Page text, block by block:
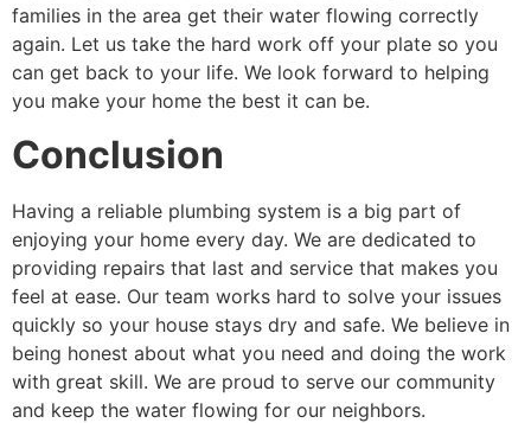
families in the area get their water flowing correctly
again. Let us take the hard work off your plate so you
can get back to your life. We look forward to helping
you make your home the best it can be.
Conclusion
Having a reliable plumbing system is a big part of
enjoying your home every day. We are dedicated to
providing repairs that last and service that makes you
feel at ease. Our team works hard to solve your issues
quickly so your house stays dry and safe. We believe in
being honest about what you need and doing the work
with great skill. We are proud to serve our community
and keep the water flowing for our neighbors.